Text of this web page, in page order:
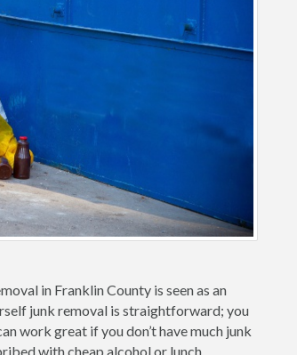
in Franklin County is seen as an
junk removal is straightforward; you
work great if you don’t have much junk
with cheap alcohol or lunch.